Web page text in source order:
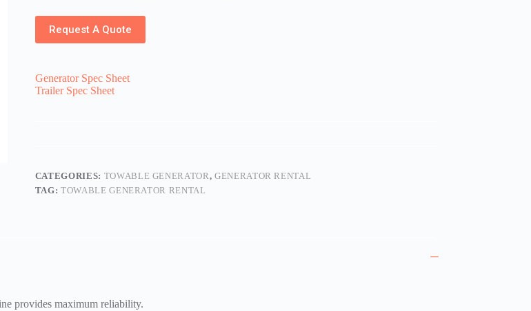
Request A Quote
Generator Spec Sheet
Trailer Spec Sheet
CATEGORIES: TOWABLE GENERATOR, GENERATOR RENTAL
TAG:TOWABLE GENERATOR RENTAL
provides maximum reliability.